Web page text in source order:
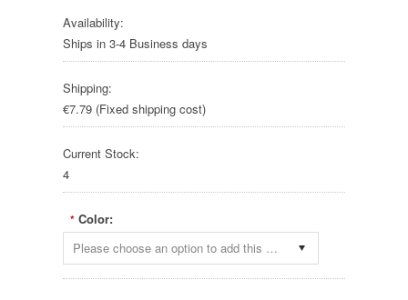
Availability:
Ships in 3-4 Business days
Shipping:
€7.79 (Fixed shipping cost)
Current Stock:
4
* Color:
Please choose an option to add this product to your cart.